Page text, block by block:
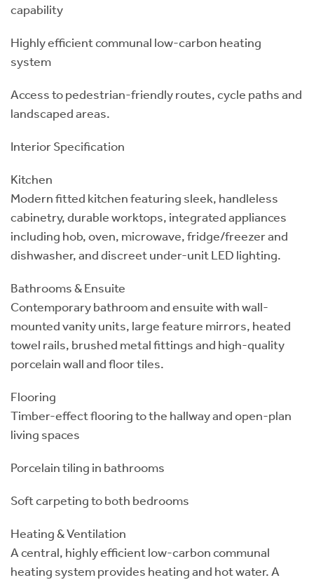
capability
Highly efficient communal low-carbon heating
system
Access to pedestrian-friendly routes, cycle paths and
landscaped areas.
Interior Specification
Kitchen
Modern fitted kitchen featuring sleek, handleless
cabinetry, durable worktops, integrated appliances
including hob, oven, microwave, fridge/freezer and
dishwasher, and discreet under-unit LED lighting.
Bathrooms & Ensuite
Contemporary bathroom and ensuite with wall-
mounted vanity units, large feature mirrors, heated
towel rails, brushed metal fittings and high-quality
porcelain wall and floor tiles.
Flooring
Timber-effect flooring to the hallway and open-plan
living spaces
Porcelain tiling in bathrooms
Soft carpeting to both bedrooms
Heating & Ventilation
A central, highly efficient low-carbon communal
heating system provides heating and hot water. A